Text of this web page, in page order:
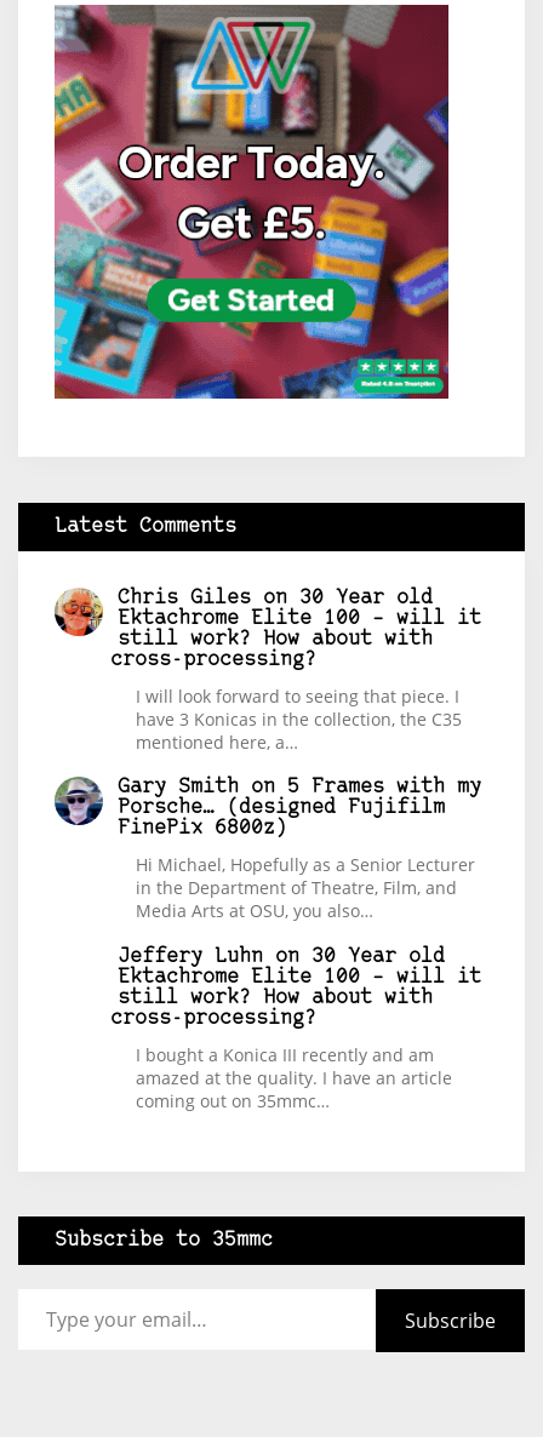
Latest Comments
Chris Giles on 30 Year old
Ektachrome Elite 100 – will it
still work? How about with
cross-processing?
I will look forward to seeing that piece. I
have 3 Konicas in the collection, the C35
mentioned here, a…
Gary Smith on 5 Frames with my
Porsche… (designed Fujifilm
FinePix 6800z)
Hi Michael, Hopefully as a Senior Lecturer
in the Department of Theatre, Film, and
Media Arts at OSU, you also…
Jeffery Luhn on 30 Year old
Ektachrome Elite 100 – will it
still work? How about with
cross-processing?
I bought a Konica III recently and am
amazed at the quality. I have an article
coming out on 35mmc…
Subscribe to 35mmc
Subscribe